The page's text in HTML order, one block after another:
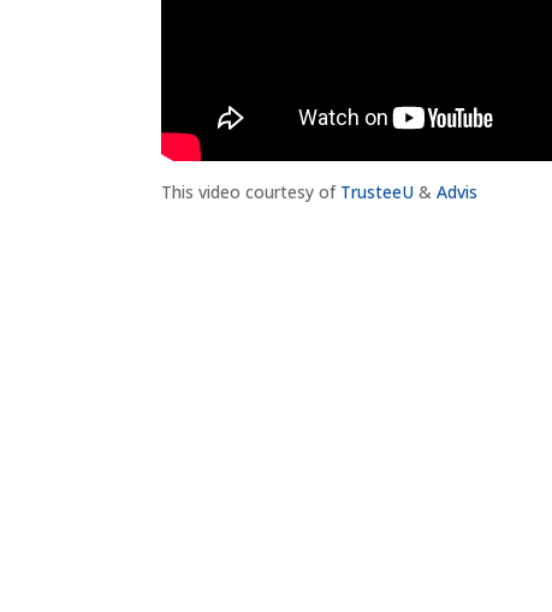
This video courtesy of TrusteeU &Advis